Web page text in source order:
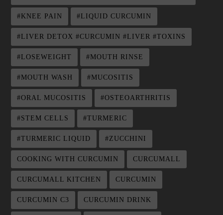
#KNEE PAIN #LIQUID CURCUMIN
#LIVER DETOX #CURCUMIN #LIVER #TOXINS
#LOSEWEIGHT #MOUTH RINSE
#MOUTH WASH #MUCOSITIS
#ORAL MUCOSITIS #OSTEOARTHRITIS
#STEM CELLS #TURMERIC
#TURMERIC LIQUID #ZUCCHINI
COOKING WITH CURCUMIN CURCUMALL
CURCUMALL KITCHEN CURCUMIN
CURCUMIN C3 CURCUMIN DRINK